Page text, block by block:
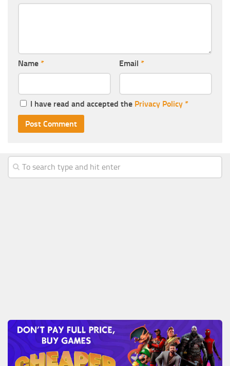
Name * Email *
I have read and accepted the Privacy Policy *